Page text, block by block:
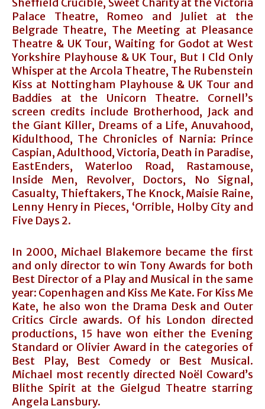
Palace Theatre, Romeo and Juliet at the
Belgrade Theatre, The Meeting at Pleasance
Theatre & UK Tour, Waiting for Godot at West
Yorkshire Playhouse & UK Tour, But I Cld Only
Whisper at the Arcola Theatre, The Rubenstein
Kiss at Nottingham Playhouse & UK Tour and
Baddies at the Unicorn Theatre. Cornell’s
screen credits include Brotherhood, Jack and
the Giant Killer, Dreams of a Life, Anuvahood,
Kidulthood, The Chronicles of Narnia: Prince
Caspian, Adulthood, Victoria, Death in Paradise,
EastEnders, Waterloo Road, Rastamouse,
Inside Men, Revolver, Doctors, No Signal,
Casualty, Thieftakers, The Knock, Maisie Raine,
Lenny Henry in Pieces, ‘Orrible, Holby City and
Five Days 2.
In 2000, Michael Blakemore became the first
and only director to win Tony Awards for both
Best Director of a Play and Musical in the same
year: Copenhagen and Kiss Me Kate. For Kiss Me
Kate, he also won the Drama Desk and Outer
Critics Circle awards. Of his London directed
productions, 15 have won either the Evening
Standard or Olivier Award in the categories of
Best Play, Best Comedy or Best Musical.
Michael most recently directed Noël Coward’s
Blithe Spirit at the Gielgud Theatre starring
Angela Lansbury.